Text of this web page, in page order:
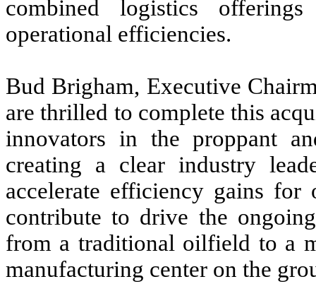
combined logistics
operational efficiencies.
Bud Brigham, Executive
are thrilled to complete this
innovators in the proppant
creating a clear industry
accelerate efficiency gains
contribute to drive the
from a traditional oilfield to a
manufacturing center on the